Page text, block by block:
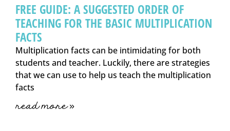
FREE GUIDE: A SUGGESTED ORDER OF
TEACHING FOR THE BASIC MULTIPLICATION
FACTS
Multiplication facts can be intimidating for both
students and teacher. Luckily, there are strategies
that we can use to help us teach the multiplication
facts
read more »